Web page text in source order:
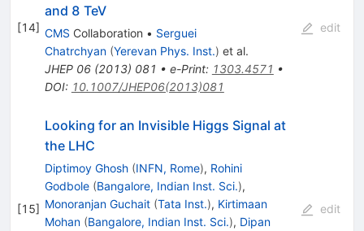
[14]
and 8 TeV
CMS Collaboration • Serguei
Chatrchyan (Yerevan Phys. Inst.) et al.
JHEP 06(2013) 081 • e-Print: 1303.4571 •
DOI: 10.1007/JHEP06(2013)081
edit
[15]
Looking for an Invisible Higgs Signal at
the LHC
Diptimoy Ghosh (INFN, Rome), Rohini
Godbole (Bangalore, Indian Inst. Sci.),
Monoranjan Guchait (Tata Inst.), Kirtimaan
Mohan (Bangalore, Indian Inst. Sci.), Dipan
edit